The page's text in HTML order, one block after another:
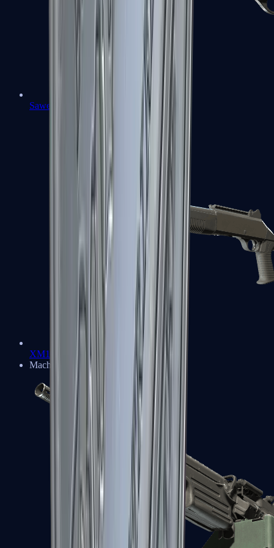
Sawed-Off
XM1014
Machine Guns